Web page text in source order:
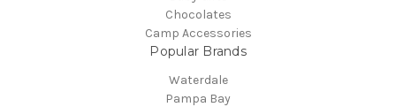
Chocolates
Camp Accessories
Popular Brands
Waterdale
Pampa Bay